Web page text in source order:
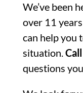
We’ve been
over 11
can help you
situation.
questions